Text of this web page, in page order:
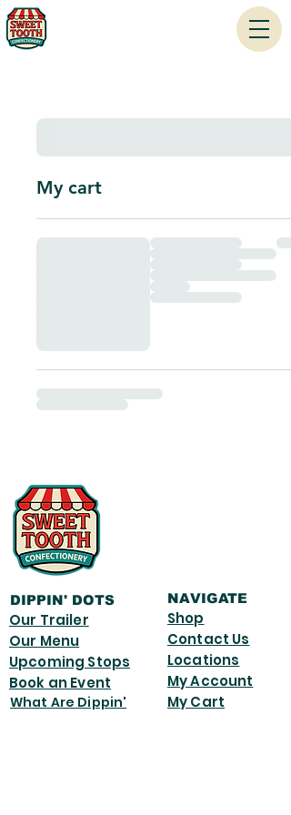
My cart
DIPPIN' DOTS
Our Trailer
Our Menu
Upcoming Stops
Book an Event
What Are Dippin'
NAVIGATE
Shop
Contact Us
Locations
My Account
My Cart